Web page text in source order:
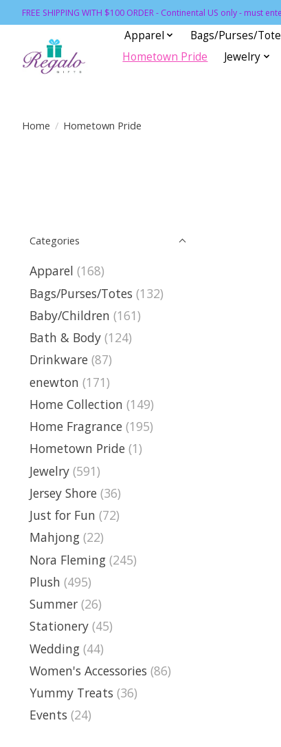
FREE SHIPPING WITH $100 ORDER - Continental US only - must
Apparel Bags/Purses/
Hometown Pride
Jewelry
Home / Hometown Pride
Categories
Apparel (168)
Bags/Purses/Totes (132)
Baby/Children (161)
Bath & Body (124)
Drinkware (87)
enewton (171)
Home Collection (149)
Home Fragrance (195)
Hometown Pride (1)
Jewelry (591)
Jersey Shore (36)
Just for Fun (72)
Mahjong (22)
Nora Fleming (245)
Plush (495)
Summer (26)
Stationery (45)
Wedding (44)
Women's Accessories (86)
Yummy Treats (36)
Events (24)